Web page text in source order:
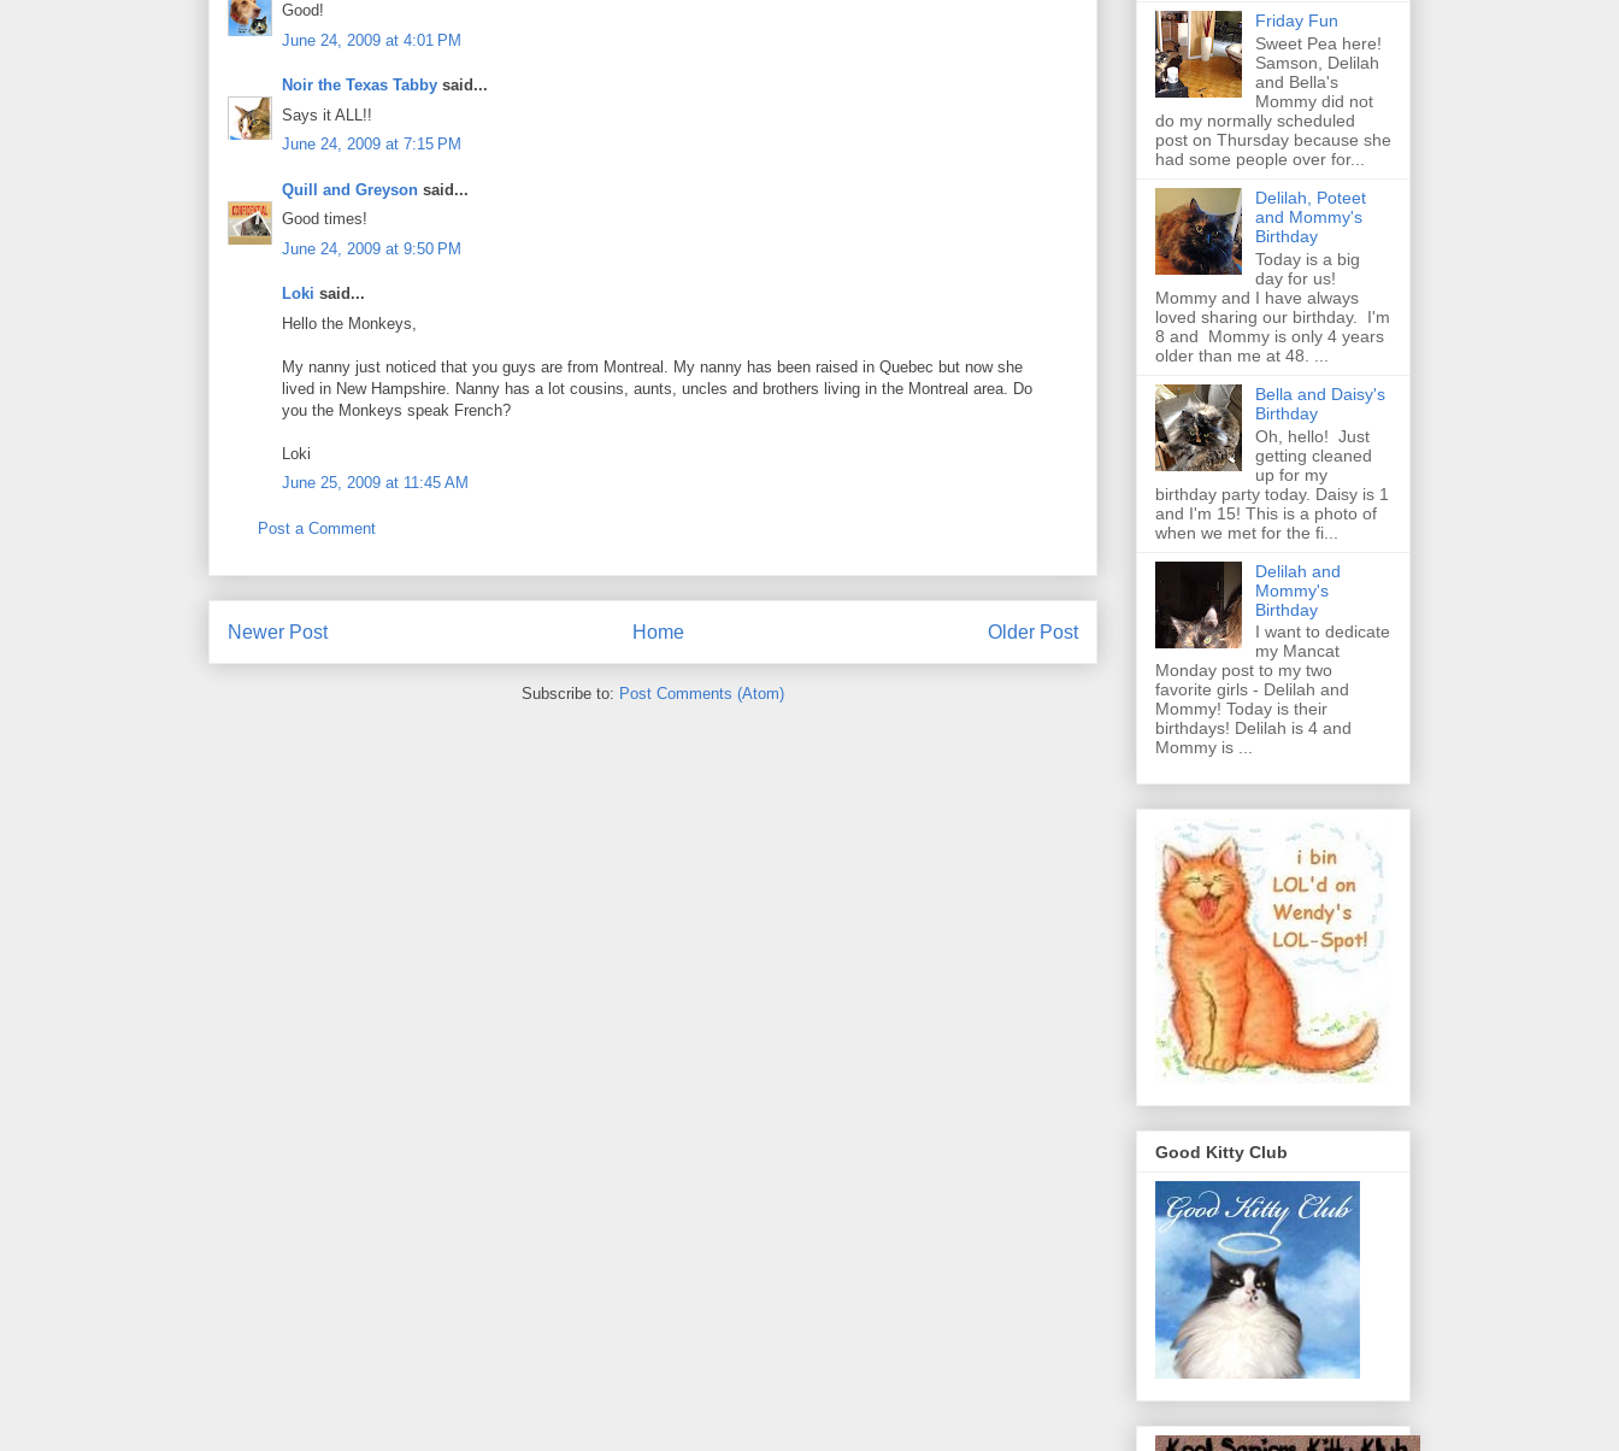
Good!
June 24, 2009 at 4:01 PM
Noir the Texas Tabby said...
Says it ALL!!
June 24, 2009 at 7:15 PM
Quill and Greyson said...
Good times!
June 24, 2009 at 9:50 PM
Loki said...
Hello the Monkeys,
My nanny just noticed that you guys are from Montreal. My nanny has been raised in Quebec but now she
lived in New Hampshire. Nanny has a lot cousins, aunts, uncles and brothers living in the Montreal area. Do
you the Monkeys speak French?
Loki
June 25, 2009 at 11:45 AM
Post a Comment
Newer Post Older Post
Home
Subscribe to: Post Comments (Atom)
Friday Fun
Sweet Pea here!
Samson, Delilah
and Bella's
Mommy did not
do my normally scheduled
post on Thursday because she
had some people over for...
Delilah, Poteet
and Mommy's
Birthday
Today is a big
day for us!
Mommy and I have always
loved sharing our birthday. I'm
8 and Mommy is only 4 years
older than me at 48. ...
Bella and Daisy's
Birthday
Oh, hello! Just
getting cleaned
up for my
birthday party today. Daisy is 1
and I'm 15! This is a photo of
when we met for the fi...
Delilah and
Mommy's
Birthday
I want to dedicate
my Mancat
Monday post to my two
favorite girls - Delilah and
Mommy! Today is their
birthdays! Delilah is 4 and
Mommy is ...
Good Kitty Club